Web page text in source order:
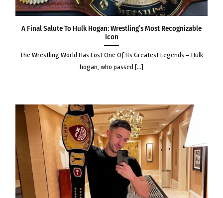
A Final Salute to Hulk Hogan: Wrestling’s Most Recognizable
Icon
the wrestling world has lost one of its greatest legends – hulk
hogan, who passed [...]